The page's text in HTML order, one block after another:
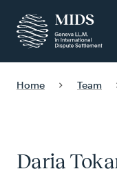
Home Team
Daria